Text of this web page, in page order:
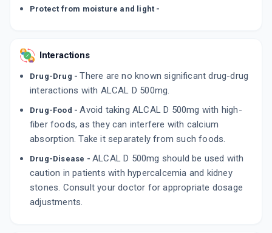
Protect from moisture and light -
Interactions
Drug-Drug - There are no known significant drug-drug
interactions with ALCAL D 500mg.
Drug-Food -Avoid taking ALCAL D 500mg with high-
fiber foods, as they can interfere with calcium
absorption. Take it separately from such foods.
Drug-Disease - ALCAL D 500mg should be used with
caution in patients with hypercalcemia and kidney
stones. Consult your doctor for appropriate dosage
adjustments.